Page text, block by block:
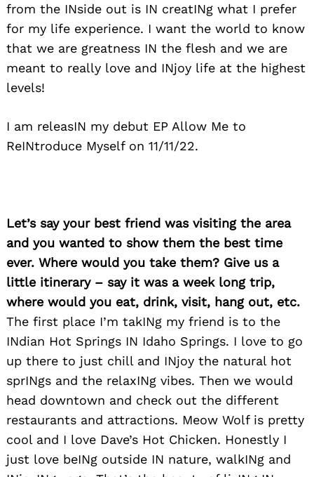
from the INside out is IN creatINg what I prefer
for my life experience. I want the world to know
that we are greatness IN the flesh and we are
meant to really love and INjoy life at the highest
levels!
I am releasIN my debut EP Allow Me to
ReINtroduce Myself on 11/11/22.
Let’s say your best friend was visiting the area
and you wanted to show them the best time
ever. Where would you take them? Give us a
little itinerary – say it was a week long trip,
where would you eat, drink, visit, hang out, etc.
The first place I’m takINg my friend is to the
INdian Hot Springs IN Idaho Springs. I love to go
up there to just chill and INjoy the natural hot
sprINgs and the relaxINg vibes. Then we would
head downtown and check out the different
restaurants and attractions. Meow Wolf is pretty
cool and I love Dave’s Hot Chicken. Honestly I
just love beINg outside IN nature, walkINg and